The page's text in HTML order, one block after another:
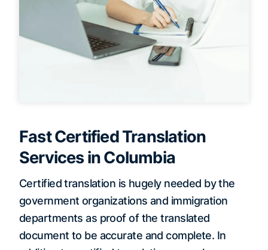
Fast Certified Translation
Services in Columbia
Certified translation is hugely needed by the
government organizations and immigration
departments as proof of the translated
document to be accurate and complete. In